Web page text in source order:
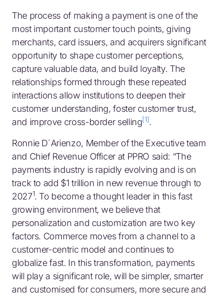
The process of making a payment is one of the
most important customer touch points, giving
merchants, card issuers, and acquirers significant
opportunity to shape customer perceptions,
capture valuable data, and build loyalty. The
relationships formed through these repeated
interactions allow institutions to deepen their
customer understanding, foster customer trust,
and improve cross-border selling[1].
Ronnie D´Arienzo, Member of the Executive team
and Chief Revenue Officer at PPRO said: “The
payments industry is rapidly evolving and is on
track to add $1 trillion in new revenue through to
20271. To become a thought leader in this fast
growing environment, we believe that
personalization and customization are two key
factors. Commerce moves from a channel to a
customer-centric model and continues to
globalize fast. In this transformation, payments
will play a significant role, will be simpler, smarter
and customised for consumers, more secure and